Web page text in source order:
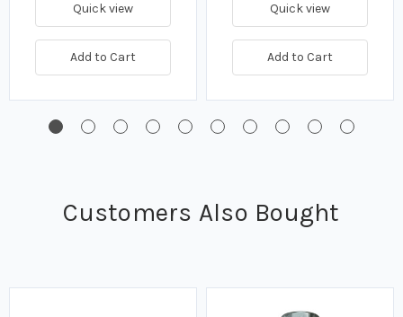
Quick view
Add to Cart
Quick view
Add to Cart
Customers Also Bought